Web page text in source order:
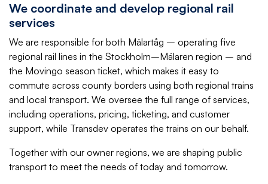
We coordinate and develop regional rail
services
We are responsible for both Mälartåg – operating five
regional rail lines in the Stockholm–Mälaren region – and
the Movingo season ticket, which makes it easy to
commute across county borders using both regional trains
and local transport. We oversee the full range of services,
including operations, pricing, ticketing, and customer
support, while Transdev operates the trains on our behalf.
Together with our owner regions, we are shaping public
transport to meet the needs of today and tomorrow.